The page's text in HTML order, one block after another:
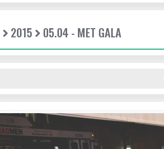
2015 05.04 - MET GALA